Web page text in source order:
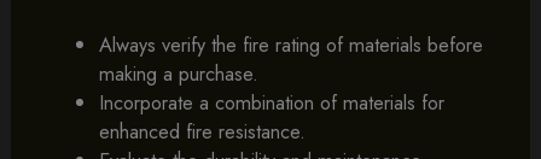
Always verify the fire rating of materials before
making a purchase.
Incorporate a combination of materials for
enhanced fire resistance.